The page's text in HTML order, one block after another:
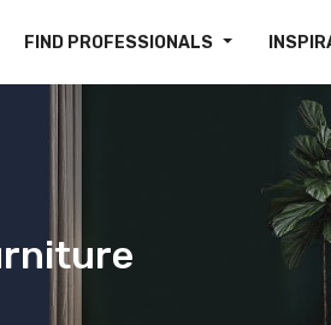
FIND PROFESSIONALS